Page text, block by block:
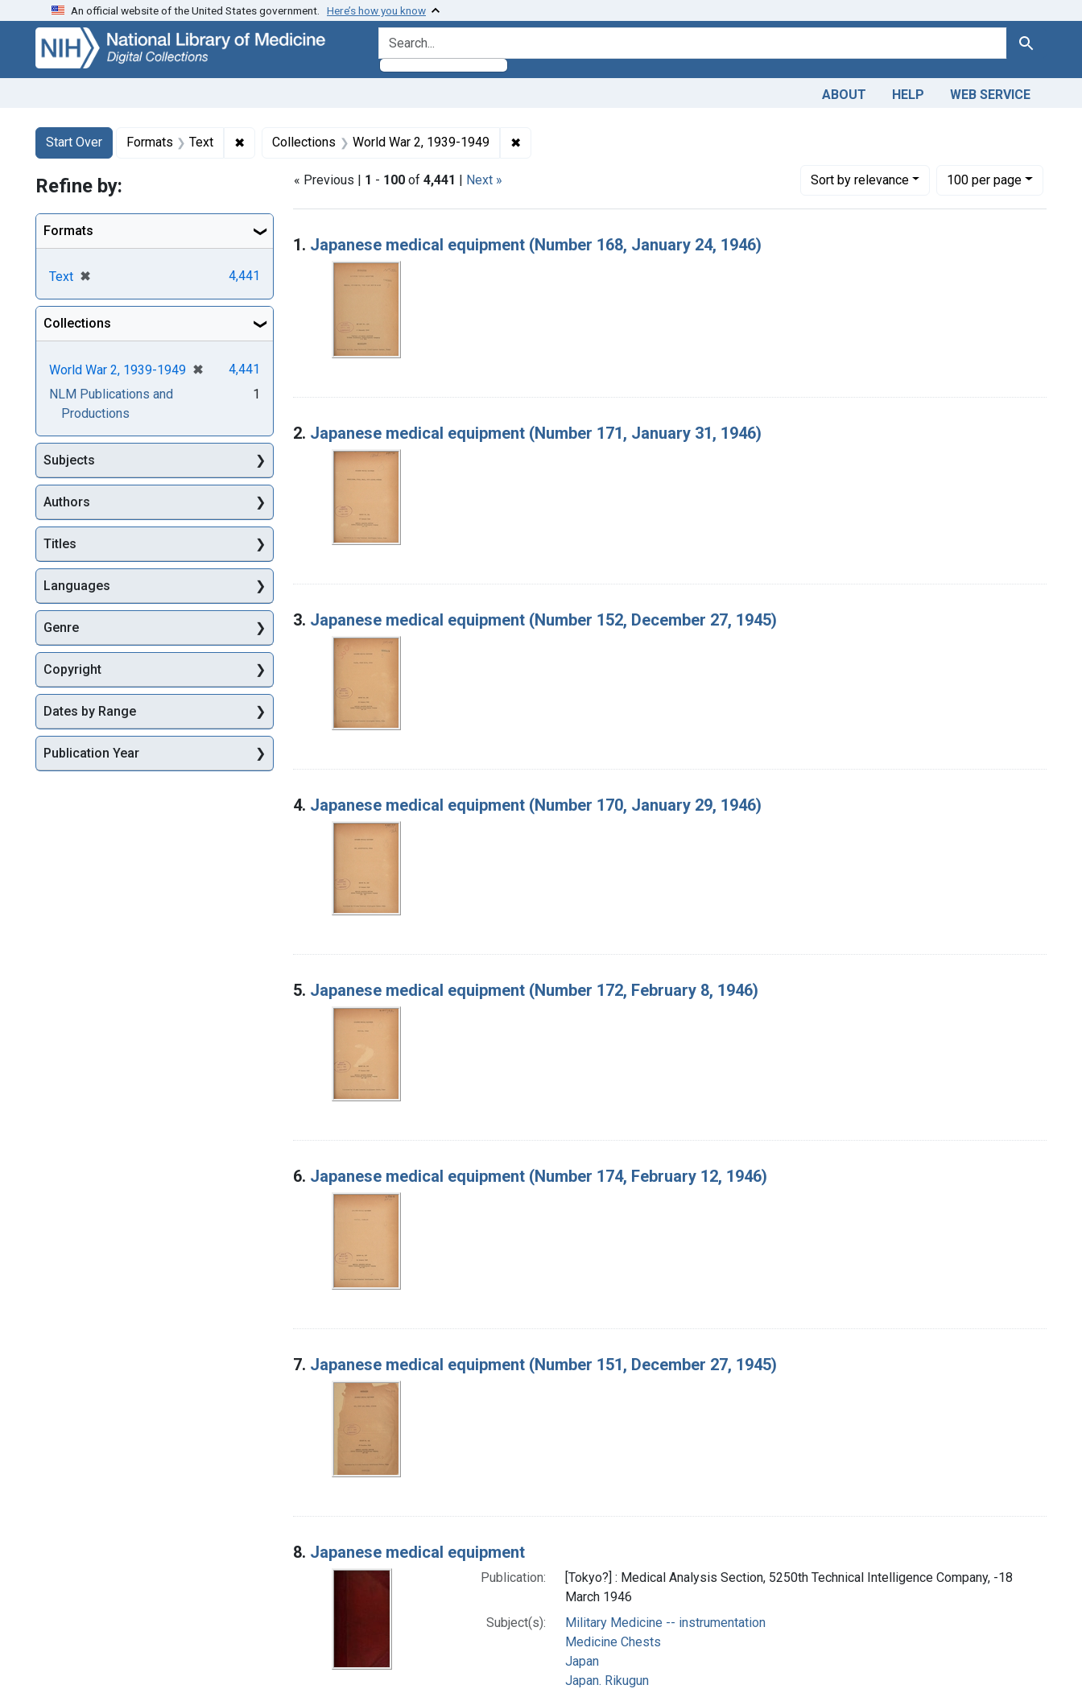
Skip
search
Skip to
main
content
Skip
first
result
An official website of the United States government. Here’s how you know
search for Search
ABOUT HELP WEB SERVICE
Search
Search Constraints
Start Over
You searched for:Formats Text ✖ Remove constraint Formats: Text
Collections World War 2, 1939-1949 ✖Remove constraint Collections: World War 2, 1939-1949
« Previous | 1 - 100 of 4,441 | Next » Sortby relevance
Number of results to display per page
100per page
per page
Search Results
1. Japanese medical equipment (Number 168, January 24, 1946)
2. Japanese medical equipment (Number 171, January 31, 1946)
3. Japanese medical equipment (Number 152, December 27, 1945)
4. Japanese medical equipment (Number 170, January 29, 1946)
5. Japanese medical equipment (Number 172, February 8, 1946)
6. Japanese medical equipment (Number 174, February 12, 1946)
7. Japanese medical equipment (Number 151, December 27, 1945)
8. Japanese medical equipment
Publication:
[Tokyo?] : Medical Analysis Section, 5250th Technical Intelligence Company, -18
March 1946
Subject(s):
Military Medicine -- instrumentation
Medicine Chests
Japan
Japan. Rikugun
Refine by:
Formats
Text ✖
[remove] 4,441
Collections
World War 2, 1939-1949 ✖
[remove]
4,441
NLM Publications and
Productions
1
Subjects
Authors
Titles
Languages
Genre
Copyright
Dates by Range
Publication Year